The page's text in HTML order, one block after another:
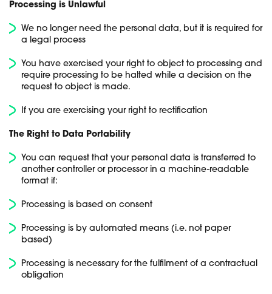
Processing is Unlawful
We no longer need the personal data, but it is required for
a legal process
You have exercised your right to object to processing and
require processing to be halted while a decision on the
request to object is made.
If you are exercising your right to rectification
The Right to Data Portability
You can request that your personal data is transferred to
another controller or processor in a machine-readable
format if:
Processing is based on consent
Processing is by automated means (i.e. not paper
based)
Processing is necessary for the fulfilment of a contractual
obligation